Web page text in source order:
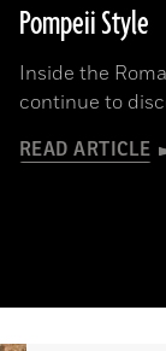
Pompeii Style
Inside the
continue to
READ ARTICLE